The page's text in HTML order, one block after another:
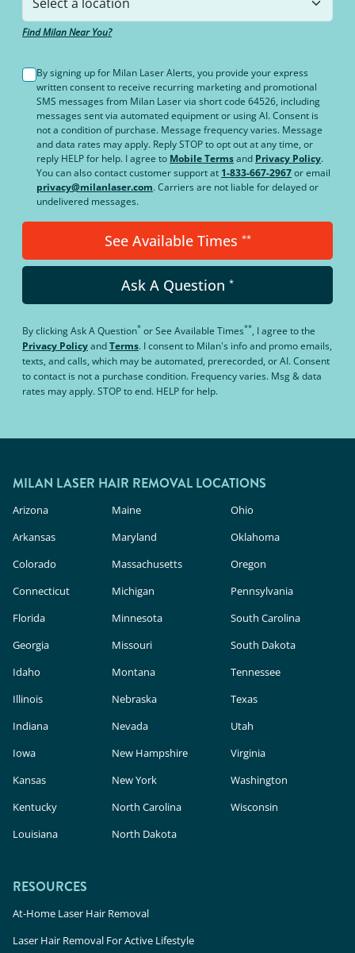
Find Milan Near You?
By signing up for Milan Laser Alerts, you provide your express
written consent to receive recurring marketing and promotional
SMS messages from Milan Laser via short code 64526, including
messages sent via automated equipment or using AI. Consent is
not a condition of purchase. Message frequency varies. Message
and data rates may apply. Reply STOP to opt out at any time, or
reply HELP for help. I agree to Mobile Termsand Privacy Policy.
You can also contact customer support at 1-833-667-2967or email
privacy@milanlaser.com. Carriers are not liable for delayed or
undelivered messages.
See Available Times **
Ask A Question *
By clickingAsk A Question* orSee Available Times**, I agree to the
Privacy PolicyandTerms. I consent to Milan's info and promo emails,
texts, and calls, which may be automated, prerecorded, or AI. Consent
to contact is not a purchase condition. Frequency varies. Msg & data
rates may apply. STOP to end. HELP for help.
MILAN LASER HAIR REMOVAL LOCATIONS
Arizona
Arkansas
Colorado
Connecticut
Florida
Georgia
Idaho
Illinois
Indiana
Iowa
Kansas
Kentucky
Louisiana
Maine
Maryland
Massachusetts
Michigan
Minnesota
Missouri
Montana
Nebraska
Nevada
New Hampshire
New York
North Carolina
North Dakota
Ohio
Oklahoma
Oregon
Pennsylvania
South Carolina
South Dakota
Tennessee
Texas
Utah
Virginia
Washington
Wisconsin
RESOURCES
At-Home Laser Hair Removal
Laser Hair Removal For Active Lifestyle